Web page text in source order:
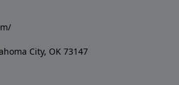
City, OK 73147